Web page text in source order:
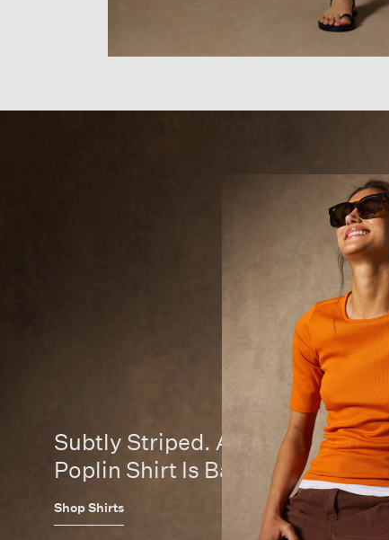
Subtly Striped. A Best-Loved
Poplin Shirt Is Back.
Shop Shirts